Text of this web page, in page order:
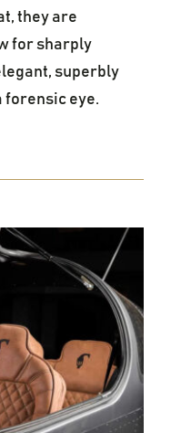
they are
for sharply
superbly
forensic eye.